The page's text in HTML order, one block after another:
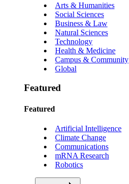
Arts & Humanities
Social Sciences
Business & Law
Natural Sciences
Technology
Health & Medicine
Campus & Community
Global
Featured
Featured
Artificial Intelligence
Climate Change
Communications
mRNA Research
Robotics